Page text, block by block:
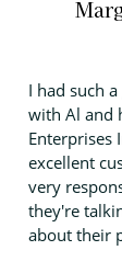
I had such
with Al and
Enterprises
excellent
very
they're
about their